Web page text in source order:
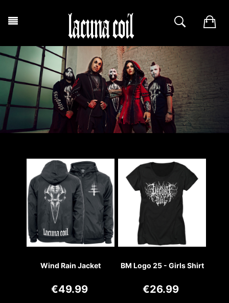
Wind Rain Jacket
€49.99
BM Logo 25 - Girls Shirt
€26.99